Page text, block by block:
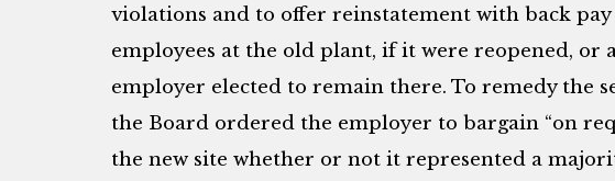
violations and to offer reinstatement with back pay
employees at the old plant, if it were reopened, or
employer elected to remain there. To remedy the
the Board ordered the employer to bargain “on
the new site whether or not it represented a